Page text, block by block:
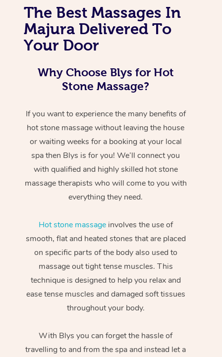
The Best Massages In
Majura Delivered To
Your Door
Why Choose Blys for Hot
Stone Massage?
If you want to experience the many benefits of
hot stone massage without leaving the house
or waiting weeks for a booking at your local
spa then Blys is for you! We’ll connect you
with qualified and highly skilled hot stone
massage therapists who will come to you with
everything they need.
Hot stone massageinvolves the use of
smooth, flat and heated stones that are placed
on specific parts of the body also used to
massage out tight tense muscles. This
technique is designed to help you relax and
ease tense muscles and damaged soft tissues
throughout your body.
With Blys you can forget the hassle of
travelling to and from the spa and instead let a